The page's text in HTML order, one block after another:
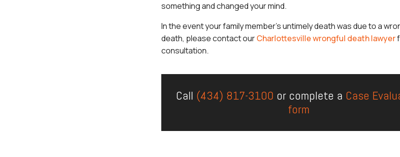
something and changed your mind.
In the event your family member’s untimely death was due to a
death, please contact ourCharlottesville wrongful death lawyer
consultation.
Call (434) 817-3100 or complete a Case
form